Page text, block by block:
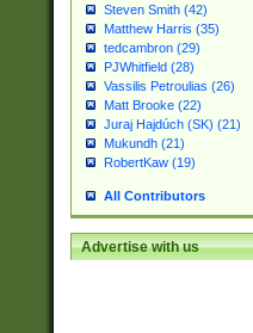
Steven Smith (42)
Matthew Harris (35)
tedcambron (29)
PJWhitfield (28)
Vassilis Petroulias (26)
Matt Brooke (22)
Juraj Hajdúch (SK) (21)
Mukundh (21)
RobertKaw (19)
All Contributors
Advertise with us